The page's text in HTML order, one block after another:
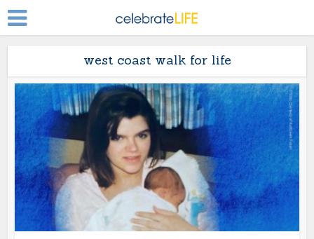
west coast walk for life